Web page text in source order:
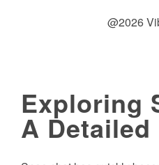
@2026
Exploring
A Detailed